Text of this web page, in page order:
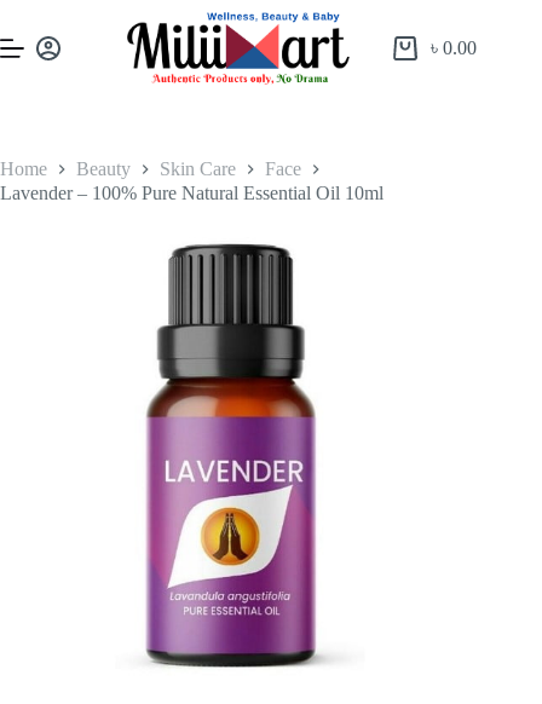
৳0.00
Home Beauty Skin Care
Face
Lavender – 100% Pure Natural Essential Oil 10ml